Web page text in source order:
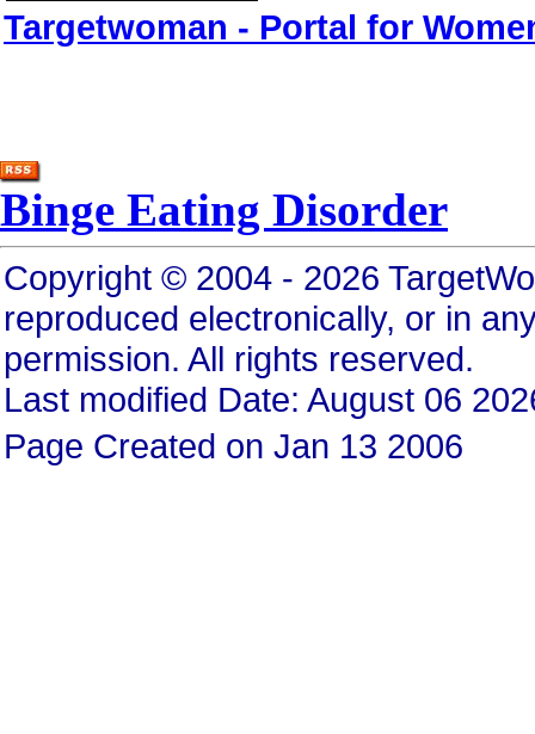
Targetwoman - Portal for
Binge Eating Disorder
Copyright © 2004 - 2026
reproduced electronically, or in
permission. All rights reserved.
Last modified Date: August 06
Page Created on Jan 13 2006